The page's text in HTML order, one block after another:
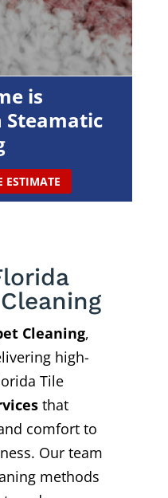
is
ESTIMATE
Cleaning,
high-
Tile
that
comfort to
Our team
methods